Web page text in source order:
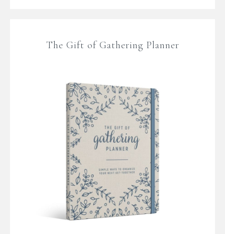
The Gift of Gathering Planner